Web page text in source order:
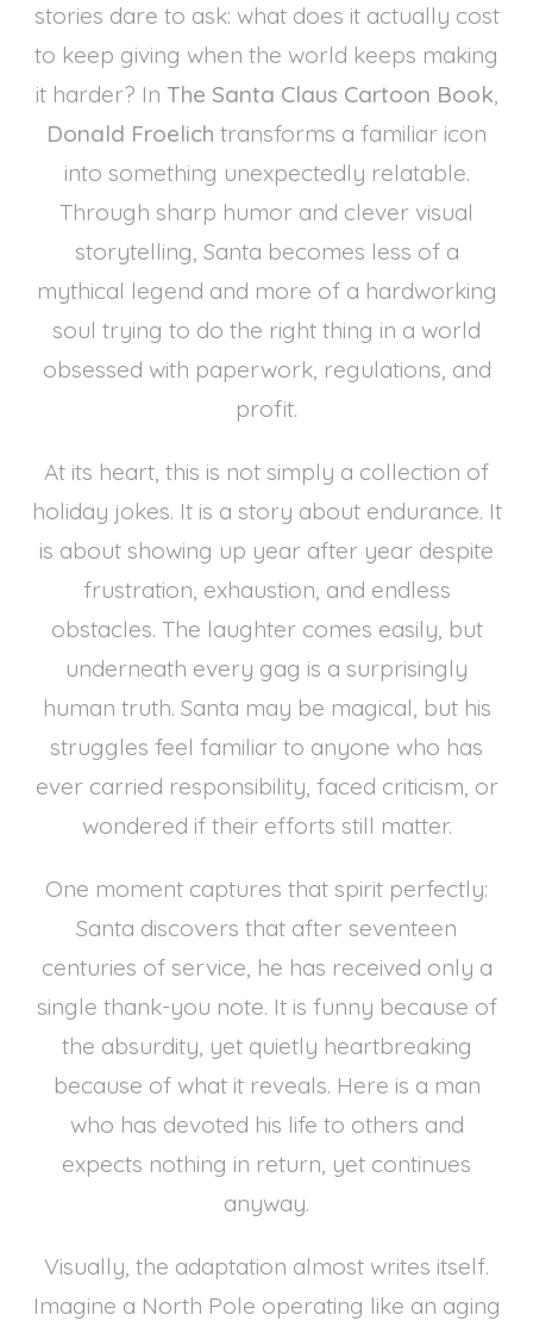
stories dare to ask: what does it actually cost
to keep giving when the world keeps making
it harder? In The Santa Claus Cartoon Book,
Donald Froelich transforms a familiar icon
into something unexpectedly relatable.
Through sharp humor and clever visual
storytelling, Santa becomes less of a
mythical legend and more of a hardworking
soul trying to do the right thing in a world
obsessed with paperwork, regulations, and
profit.
At its heart, this is not simply a collection of
holiday jokes. It is a story about endurance. It
is about showing up year after year despite
frustration, exhaustion, and endless
obstacles. The laughter comes easily, but
underneath every gag is a surprisingly
human truth. Santa may be magical, but his
struggles feel familiar to anyone who has
ever carried responsibility, faced criticism, or
wondered if their efforts still matter.
One moment captures that spirit perfectly:
Santa discovers that after seventeen
centuries of service, he has received only a
single thank-you note. It is funny because of
the absurdity, yet quietly heartbreaking
because of what it reveals. Here is a man
who has devoted his life to others and
expects nothing in return, yet continues
anyway.
Visually, the adaptation almost writes itself.
Imagine a North Pole operating like an aging